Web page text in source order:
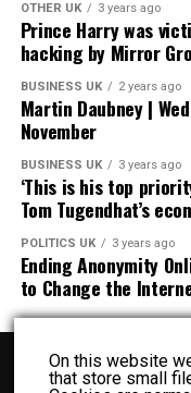
OTHER UK 3 years ago
Prince Harry was
hacking by Mirror
BUSINESS UK 2 years ago
Martin Daubney |
November
BUSINESS UK 3 years ago
‘This is his top
Tom Tugendhat’s
POLITICS UK 3 years ago
Ending Anonymity
to Change the
On this website
that store small